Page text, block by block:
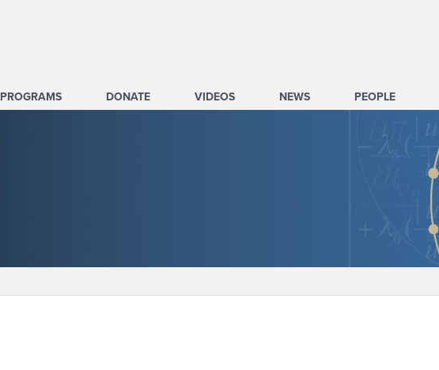
PROGRAMS DONATE VIDEOS NEWS PEOPLE